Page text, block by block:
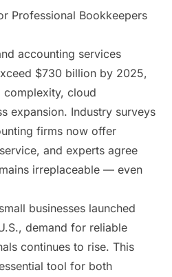
Professional Bookkeepers
accounting services
$730 billion by 2025,
complexity, cloud
expansion. Industry surveys
firms now offer
and experts agree
irreplaceable — even
businesses launched
demand for reliable
continues to rise. This
tool for both